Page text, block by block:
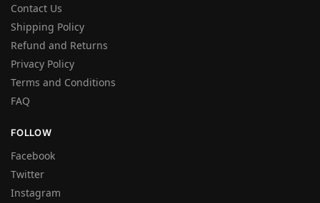
Contact Us
Shipping Policy
Refund and Returns
Privacy Policy
Terms and Conditions
FAQ
FOLLOW
Facebook
Twitter
Instagram